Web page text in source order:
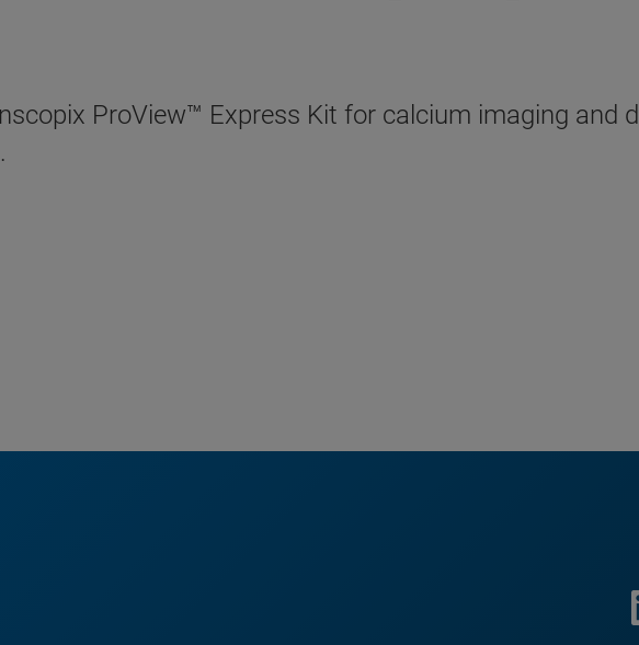
ProView™ Express Kit for calcium imaging and